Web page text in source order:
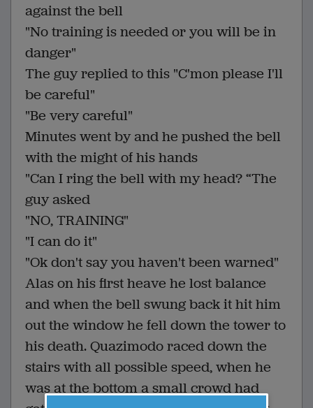
against the bell
"No training is needed or you will be in
danger"
The guy replied to this "C'mon please I'll
be careful"
"Be very careful"
Minutes went by and he pushed the bell
with the might of his hands
"Can I ring the bell with my head? “The
guy asked
"NO, TRAINING"
"I can do it"
"Ok don't say you haven't been warned"
Alas on his first heave he lost balance
and when the bell swung back it hit him
out the window he fell down the tower to
his death. Quazimodo raced down the
stairs with all possible speed, when he
was at the bottom a small crowd had